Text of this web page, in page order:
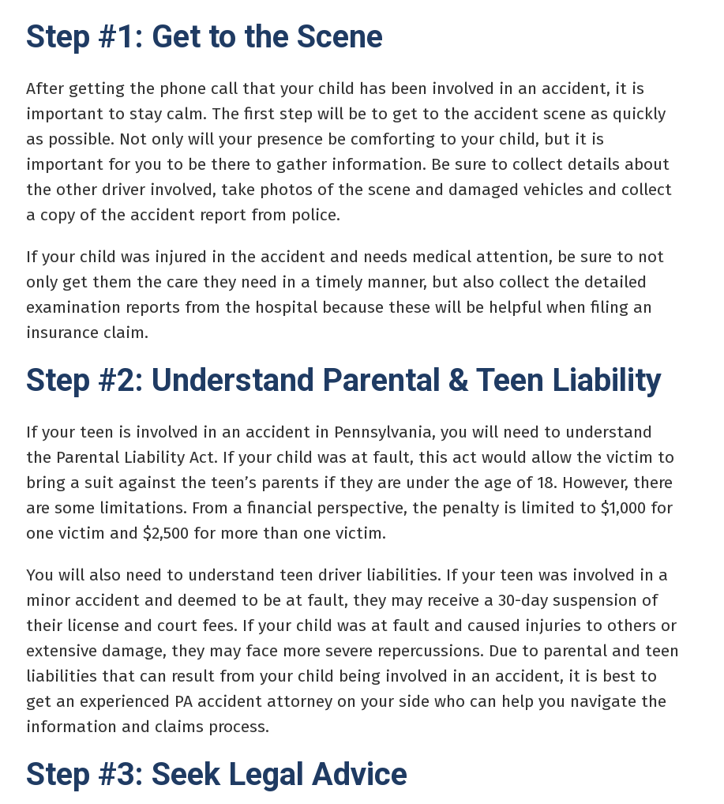
Step #1: Get to the Scene
After getting the phone call that your child has been involved in an accident, it is
important to stay calm. The first step will be to get to the accident scene as quickly
as possible. Not only will your presence be comforting to your child, but it is
important for you to be there to gather information. Be sure to collect details about
the other driver involved, take photos of the scene and damaged vehicles and collect
a copy of the accident report from police.
If your child was injured in the accident and needs medical attention, be sure to not
only get them the care they need in a timely manner, but also collect the detailed
examination reports from the hospital because these will be helpful when filing an
insurance claim.
Step #2: Understand Parental & Teen Liability
If your teen is involved in an accident in Pennsylvania, you will need to understand
the Parental Liability Act. If your child was at fault, this act would allow the victim to
bring a suit against the teen’s parents if they are under the age of 18. However, there
are some limitations. From a financial perspective, the penalty is limited to $1,000 for
one victim and $2,500 for more than one victim.
You will also need to understand teen driver liabilities. If your teen was involved in a
minor accident and deemed to be at fault, they may receive a 30-day suspension of
their license and court fees. If your child was at fault and caused injuries to others or
extensive damage, they may face more severe repercussions. Due to parental and teen
liabilities that can result from your child being involved in an accident, it is best to
get an experienced PA accident attorney on your side who can help you navigate the
information and claims process.
Step #3: Seek Legal Advice